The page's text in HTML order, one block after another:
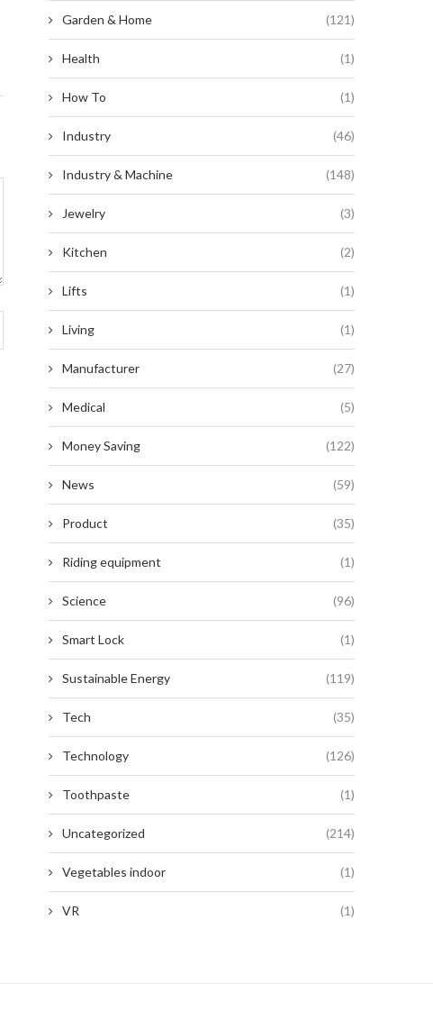
Garden & Home (121)
Health (1)
How To (1)
Industry (46)
Industry & Machine (148)
Jewelry (3)
Kitchen (2)
Lifts (1)
Living (1)
Manufacturer (27)
Medical (5)
Money Saving (122)
News (59)
Product (35)
Riding equipment (1)
Science (96)
Smart Lock (1)
Sustainable Energy (119)
Tech (35)
Technology (126)
Toothpaste (1)
Uncategorized (214)
Vegetables indoor (1)
VR (1)